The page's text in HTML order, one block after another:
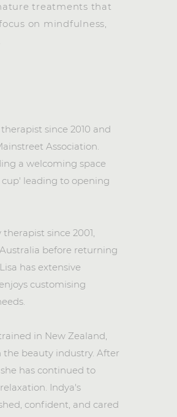
treatments that
on mindfulness,
since 2010 and
Association.
a welcoming space
leading to opening
since 2001,
before returning
has extensive
customising
in New Zealand,
the beauty industry. After
has continued to
Indya's
confident, and cared